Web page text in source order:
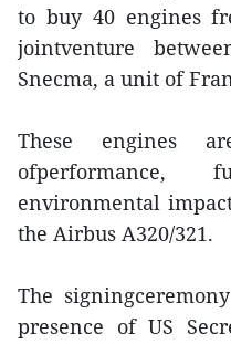
to buy 40 engines
jointventure
Snecma, a unit of
These engines
environmental
the Airbus A320/321.
The
presence of US